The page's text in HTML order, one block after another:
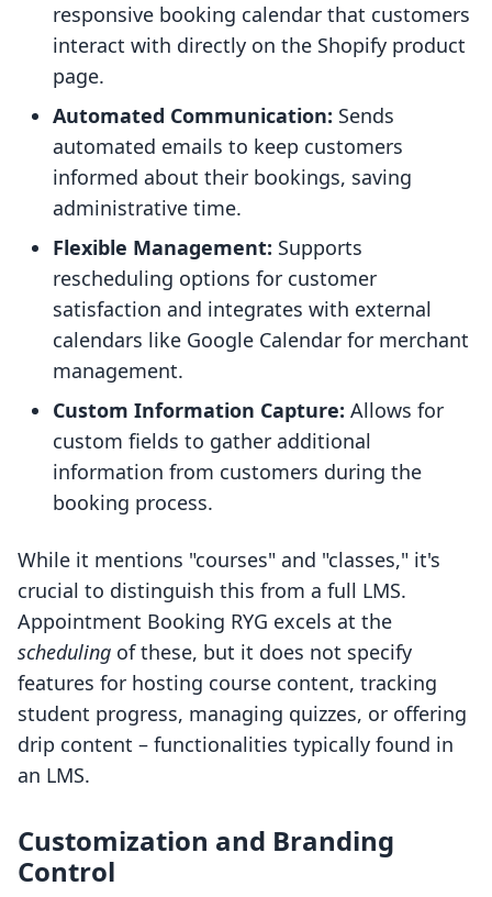
responsive booking calendar that customers
interact with directly on the Shopify product
page.
Automated Communication: Sends
automated emails to keep customers
informed about their bookings, saving
administrative time.
Flexible Management: Supports
rescheduling options for customer
satisfaction and integrates with external
calendars like Google Calendar for merchant
management.
Custom Information Capture: Allows for
custom fields to gather additional
information from customers during the
booking process.
While it mentions "courses" and "classes," it's
crucial to distinguish this from a full LMS.
Appointment Booking RYG excels at the
scheduling of these, but it does not specify
features for hosting course content, tracking
student progress, managing quizzes, or offering
drip content – functionalities typically found in
an LMS.
Customization and Branding
Control